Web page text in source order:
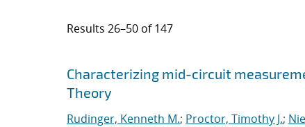
Results 26–50 of 147
Search results
Jump to search filters
Characterizing mid-circuit
Theory
Rudinger, Kenneth M.; Proctor, Timothy J.;